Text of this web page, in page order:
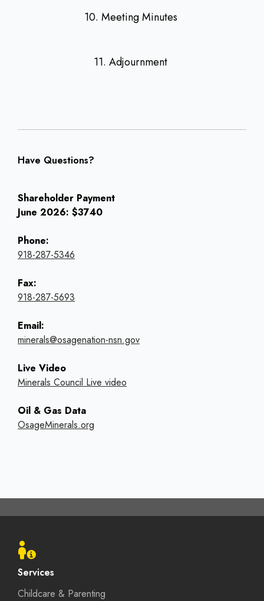
10. Meeting Minutes
11. Adjournment
Have Questions?
Shareholder Payment
June 2026: $3740
Phone:
918-287-5346
Fax:
918-287-5693
Email:
minerals@osagenation-nsn.gov
Live Video
Minerals Council Live video
Oil & Gas Data
OsageMinerals.org
Footer
menu
Services
Childcare & Parenting